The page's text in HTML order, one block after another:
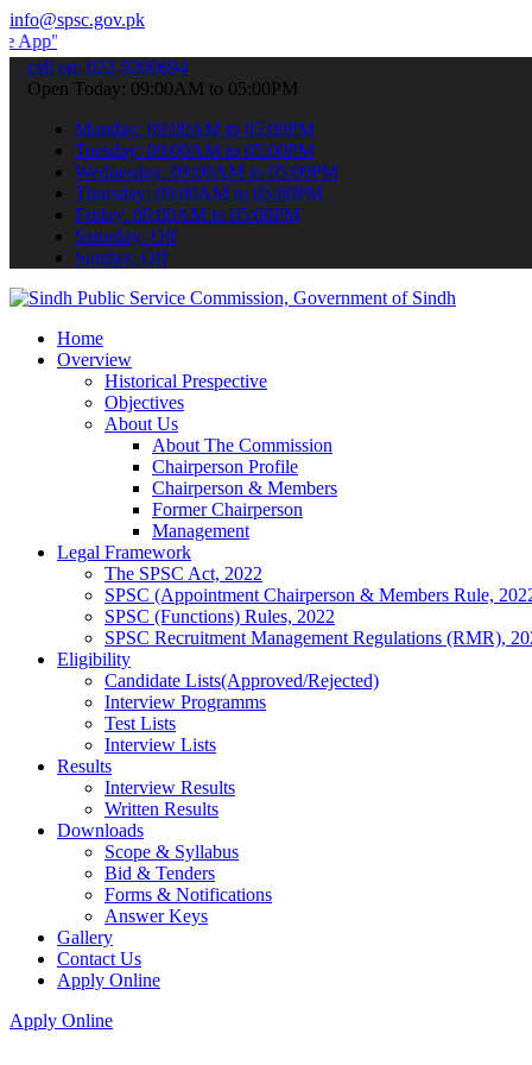
info@spsc.gov.pk
submit your applications online & stay informed about the latest
call on: 022-9200694
Open Today: 09:00AM to 05:00PM
Monday: 09:00AM to 05:00PM
Tuesday: 09:00AM to 05:00PM
Wednesday: 09:00AM to 05:00PM
Thursday: 09:00AM to 05:00PM
Friday: 09:00AM to 05:00PM
Saturday: Off
Sunday: Off
Home
Overview
Historical Prespective
Objectives
About Us
About The Commission
Chairperson Profile
Chairperson & Members
Former Chairperson
Management
Legal Framework
The SPSC Act, 2022
SPSC (Appointment Chairperson & Members Rule,
SPSC (Functions) Rules, 2022
SPSC Recruitment Management Regulations (RMR),
Eligibility
Candidate Lists(Approved/Rejected)
Interview Programms
Test Lists
Interview Lists
Results
Interview Results
Written Results
Downloads
Scope & Syllabus
Bid & Tenders
Forms & Notifications
Answer Keys
Gallery
Contact Us
Apply Online
Apply Online